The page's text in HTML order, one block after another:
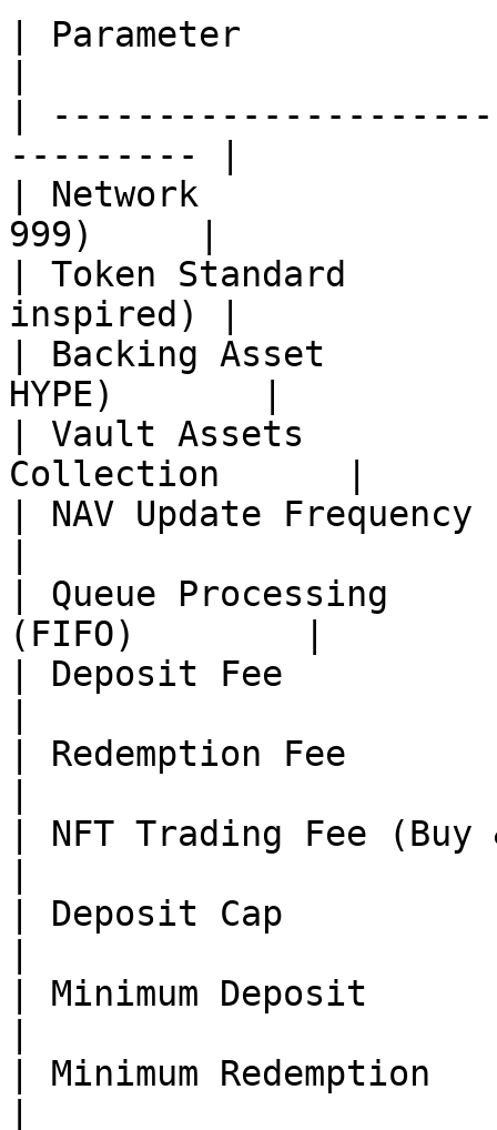
| Parameter
|
--------- |
| Network
999)     |
| Token Standard
inspired) |
| Backing Asset
HYPE)       |
| Vault Assets
Collection      |
| NAV Update
| Queue Processing
(FIFO)        |
| Deposit Fee
| Redemption Fee
| NFT Trading Fee
| Deposit Cap
| Minimum Deposit
| Minimum